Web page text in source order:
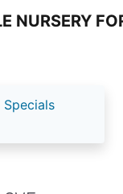
Specials